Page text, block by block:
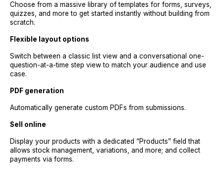
Choose from a massive library of templates for forms, surveys,
quizzes, and more to get started instantly without building from
scratch.
Flexible layout options
Switch between a classic list view and a conversational one-
question-at-a-time step view to match your audience and use
case.
PDF generation
Automatically generate custom PDFs from submissions.
Sell online
Display your products with a dedicated “Products” field that
allows stock management, variations, and more; and collect
payments via forms.